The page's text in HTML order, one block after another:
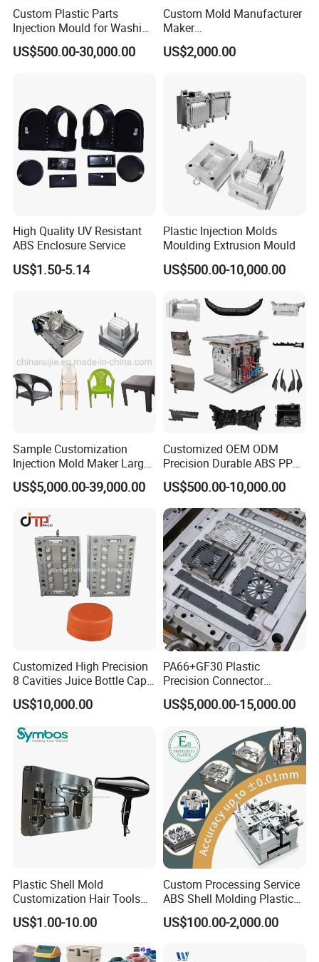
Custom Plastic Parts
Injection Mould for Washing
Machine Home Appliances
US$500.00-30,000.00
Custom Mold Manufacturer
Maker
ABS/PP/PC/PMMA/PA66/P
OM/Nylon Injection Plastic
US$2,000.00
High Quality UV Resistant
ABS Enclosure Service
US$1.50-5.14
Plastic Injection Molds
Moulding Extrusion Mould
US$500.00-10,000.00
Sample Customization
Injection Mold Maker Large
Rattan Design PP Garden
Plastic Table Stool Chair
US$5,000.00-39,000.00
Customized OEM ODM
Precision Durable ABS PP
PE PA66 Automotive Car
Home Appliance
Enterior&Exterior Plastic
Parts Component Injection
Mold Mould Molding
Tooling
US$500.00-10,000.00
Customized High Precision
8 Cavities Juice Bottle Cap
Plastic Cap Injection Mould
US$10,000.00
PA66+GF30 Plastic
Precision Connector
Housing 2K Molding
Overmolding Injection Mold
US$5,000.00-15,000.00
Plastic Shell Mold
Customization Hair Tools
High Speed Hair Dryer
Domestic
US$1.00-10.00
Custom Processing Service
ABS Shell Molding Plastic
Injection Mould with
Customizable Products
US$100.00-2,000.00